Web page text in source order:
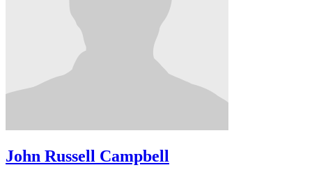
John Russell Campbell